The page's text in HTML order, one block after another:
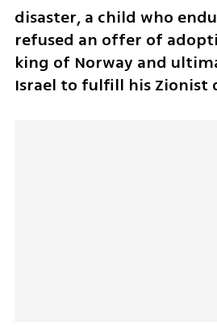
disaster, a child who
refused an offer of
king of Norway and
Israel to fulfill his Zionist